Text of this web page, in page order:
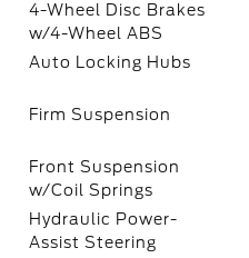
4-Wheel Disc Brakes
w/4-Wheel ABS
Auto Locking Hubs
Firm Suspension
Front Suspension
w/Coil Springs
Hydraulic Power-
Assist Steering